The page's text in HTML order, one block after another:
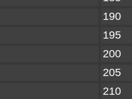
190
195
200
205
210